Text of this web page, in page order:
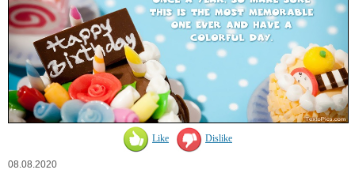
Like Dislike
08.08.2020